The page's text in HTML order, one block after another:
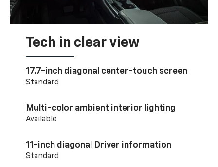
Tech in clear view
17.7-inch diagonal center-touch screen
Standard
Multi-color ambient interior lighting
Available
11-inch diagonal Driver information
Standard